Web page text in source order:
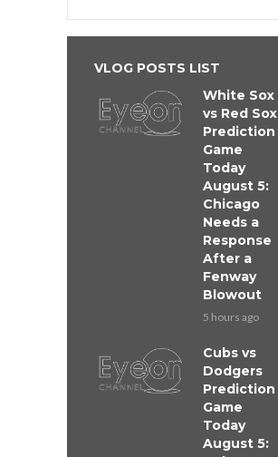
VLOG POSTS LIST
White Sox
vs Red Sox
Prediction
Game
Today
August 5:
Chicago
Needs a
Response
After a
Fenway
Blowout
5 hours ago
Cubs vs
Dodgers
Prediction
Game
Today
August 5: